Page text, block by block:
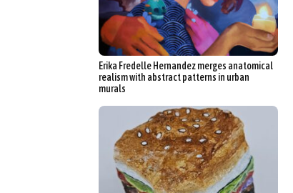
Erika Fredelle Hernandez merges anatomical
realism with abstract patterns in urban
murals